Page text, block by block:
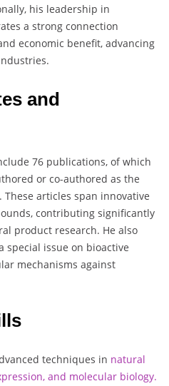
his leadership in
a strong connection
economic benefit, advancing
and
76 publications, of which
or co-authored as the
articles span innovative
contributing significantly
product research. He also
special issue on bioactive
mechanisms against
techniques in natural
and molecular biology.